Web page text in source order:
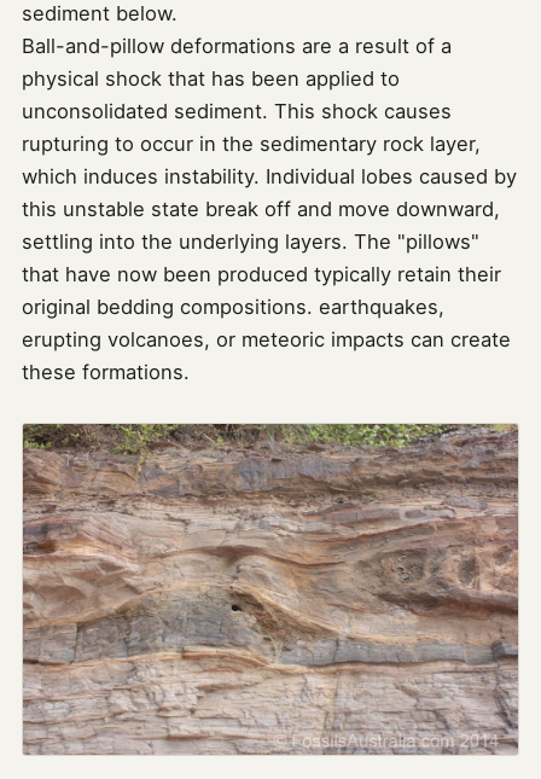
sediment below.
Ball-and-pillow deformations are a result of a
physical shock that has been applied to
unconsolidated sediment. This shock causes
rupturing to occur in the sedimentary rock layer,
which induces instability. Individual lobes caused by
this unstable state break off and move downward,
settling into the underlying layers. The "pillows"
that have now been produced typically retain their
original bedding compositions. earthquakes,
erupting volcanoes, or meteoric impacts can create
these formations.